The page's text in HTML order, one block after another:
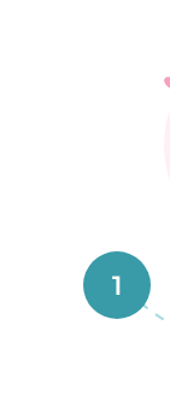
1